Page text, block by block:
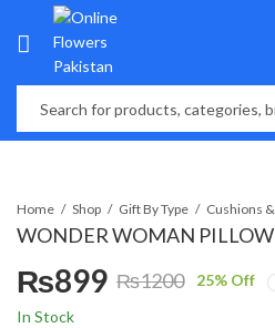
Home Shop Gift By Type
WONDER WOMAN PILLOW
₨1200
Original
₨899
Current
25% Off
In Stock